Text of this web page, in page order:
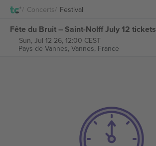
Concerts Festival
Fête du Bruit – Saint-Nolff July 12 tickets
Sun, Jul 12 26, 12:00 CEST
Pays de Vannes, Vannes, France